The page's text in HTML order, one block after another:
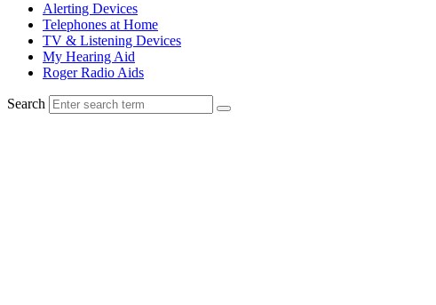
Alerting Devices
Telephones at Home
TV & Listening Devices
My Hearing Aid
Roger Radio Aids
Search